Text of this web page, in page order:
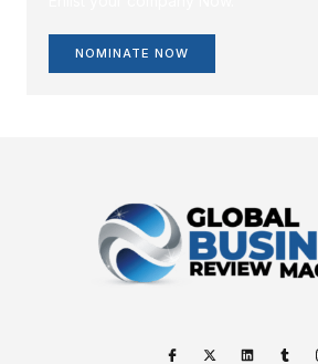
NOMINATE NOW